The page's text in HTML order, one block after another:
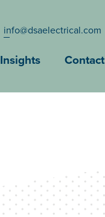
info@dsaelectrical.com
Insights Contact